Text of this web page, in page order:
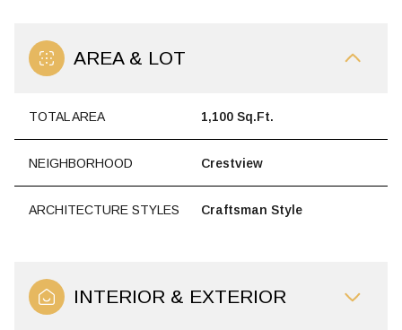
AREA & LOT
TOTAL AREA 1,100 Sq.Ft.
NEIGHBORHOOD Crestview
ARCHITECTURE STYLES Craftsman Style
INTERIOR & EXTERIOR